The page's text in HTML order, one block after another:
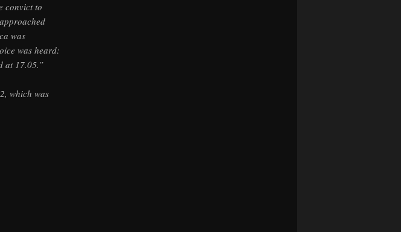
convict to
was
was heard:
at 17.05.”
which was